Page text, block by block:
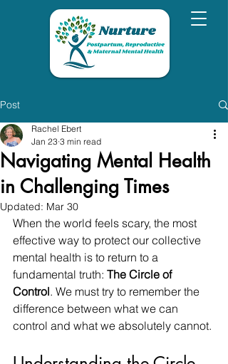
Post
Navigating Mental Health
in Challenging Times
Rachel Ebert
Jan 23 3 min read
Updated: Mar 30
When the world feels scary, the most
effective way to protect our collective
mental health is to return to a
fundamental truth: The Circle of
Control. We must try to remember the
difference between what we can
control and what we absolutely cannot.